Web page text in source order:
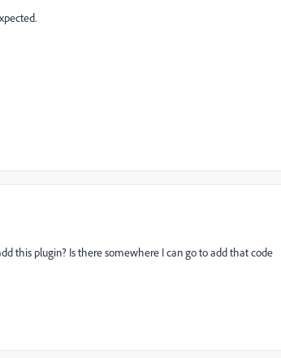
this plugin? Is there somewhere I can go to add that code